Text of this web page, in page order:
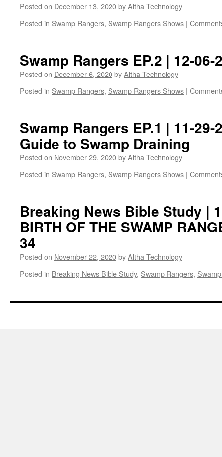
Posted on December 13, 2020byAltha Technology
Posted in Swamp Rangers, Swamp Rangers Shows |
Swamp Rangers EP.2 | 12-06-
Posted on December 6, 2020byAltha Technology
Posted in Swamp Rangers, Swamp Rangers Shows |
Swamp Rangers EP.1 | 11-
Guide to Swamp Draining
Posted on November 29, 2020byAltha Technology
Posted in Swamp Rangers, Swamp Rangers Shows |
Breaking News Bible Study |
BIRTH OF THE SWAMP
34
Posted on November 22, 2020byAltha Technology
Posted in Breaking News Bible Study, Swamp Rangers,